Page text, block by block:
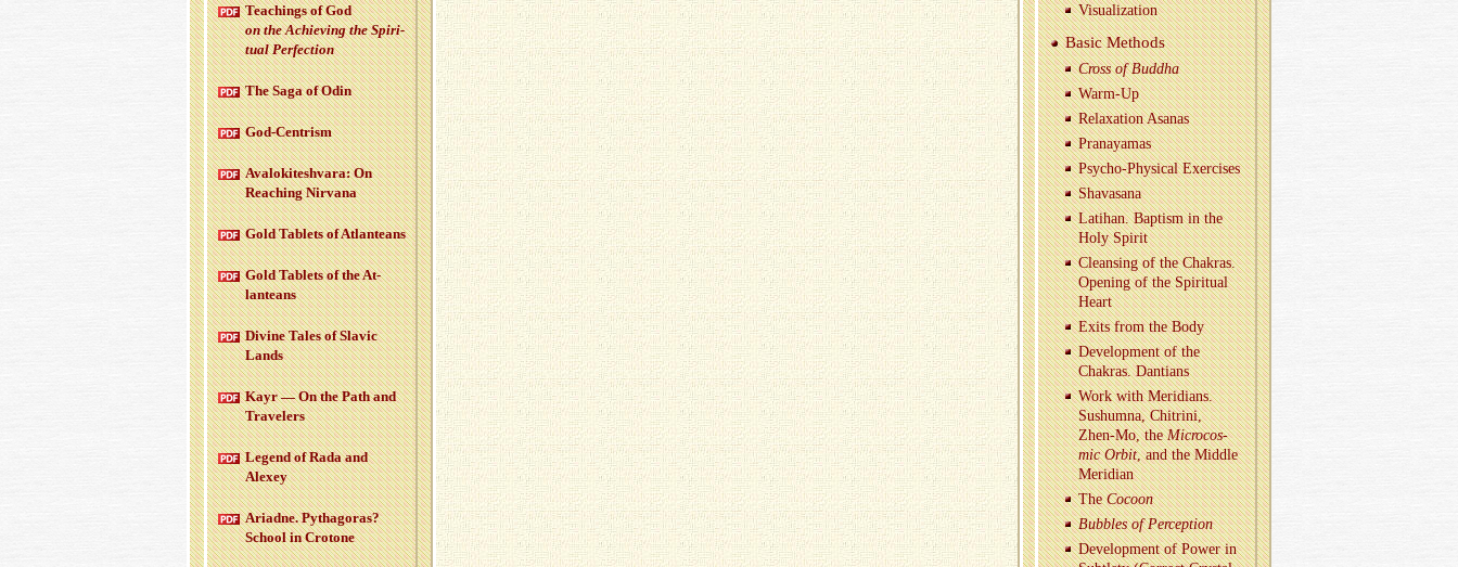
Vi­su­al­iza­tion
Basic Meth­ods
Cross of Bud­dha
Warm-Up
Re­lax­ation Asanas
Pranaya­mas
Psy­cho-Phys­i­cal Ex­er­cises
Shavasana
Lati­han. Bap­tism in the
Holy Spirit
Cleans­ing of the Chakras.
Open­ing of the Spir­i­tual
Heart
Exits from the Body
De­vel­op­ment of the
Chakras. Dan­tians
Work with Merid­i­ans.
Sushumna, Chitrini,
Zhen-Mo, theMi­cro­cos­
mic Orbit, and the Mid­dle
Merid­ian
TheCo­coon
Bub­bles of Per­cep­tion
De­vel­op­ment of Power in
Teach­ings of God
on the Achiev­ing the Spir­i­
tual Per­fec­tion
The Saga of Odin
God-Cen­trism
Aval­okitesh­vara: On
Reach­ing Nir­vana
Gold Tablets of At­lanteans
Gold Tablets of the At­
lanteans
Di­vine Tales of Slavic
Lands
Kayr — On the Path and
Trav­el­ers
Leg­end of Rada and
Alexey
Ari­adne. Pythago­ras?
School in Cro­tone